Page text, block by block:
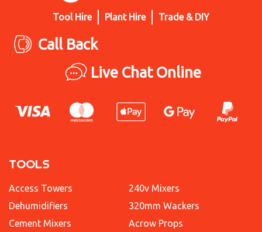
Tool Hire Plant Hire Trade & DIY
Call Back
Live Chat Online
TOOLS
Access Towers
Dehumidifiers
Cement Mixers
240v Mixers
320mm Wackers
Acrow Props